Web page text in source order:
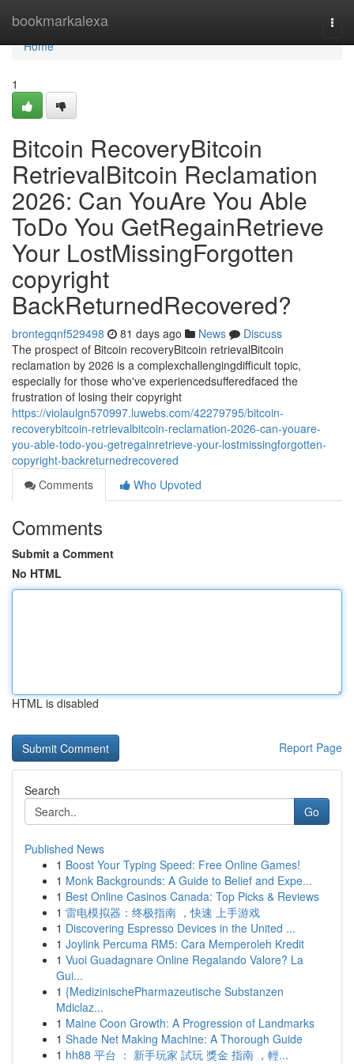
bookmarkalexa
Home
Home
1
Bitcoin RecoveryBitcoin
RetrievalBitcoin Reclamation
2026: Can YouAre You Able
ToDo You GetRegainRetrieve
Your LostMissingForgotten
copyright
BackReturnedRecovered?
brontegqnf529498 81 days ago News
Discuss
The prospect of Bitcoin recoveryBitcoin retrievalBitcoin
reclamation by 2026 is a complexchallengingdifficult topic,
especially for those who've experiencedsufferedfaced the
frustration of losing their copyright
https://violaulgn570997.luwebs.com/42279795/bitcoin-
recoverybitcoin-retrievalbitcoin-reclamation-2026-can-youare-
you-able-todo-you-getregainretrieve-your-lostmissingforgotten-
copyright-backreturnedrecovered
Comments
Who Upvoted
Comments
Submit a Comment
No HTML
HTML is disabled
Report Page
Search
Go
Published News
1 Boost Your Typing Speed: Free Online Games!
1 Monk Backgrounds: A Guide to Belief and Expe...
1 Best Online Casinos Canada: Top Picks & Reviews
1 雷电模拟器：终极指南 ，快速 上手游戏
1 Discovering Espresso Devices in the United ...
1 Joylink Percuma RM5: Cara Memperoleh Kredit
1 Vuoi Guadagnare Online Regalando Valore? La
Gui...
1 {MedizinischePharmazeutische Substanzen
Mdiclaz...
1 Maine Coon Growth: A Progression of Landmarks
1 Shade Net Making Machine: A Thorough Guide
1 hh88 平台 ： 新手玩家 試玩 獎金 指南 ，輕...